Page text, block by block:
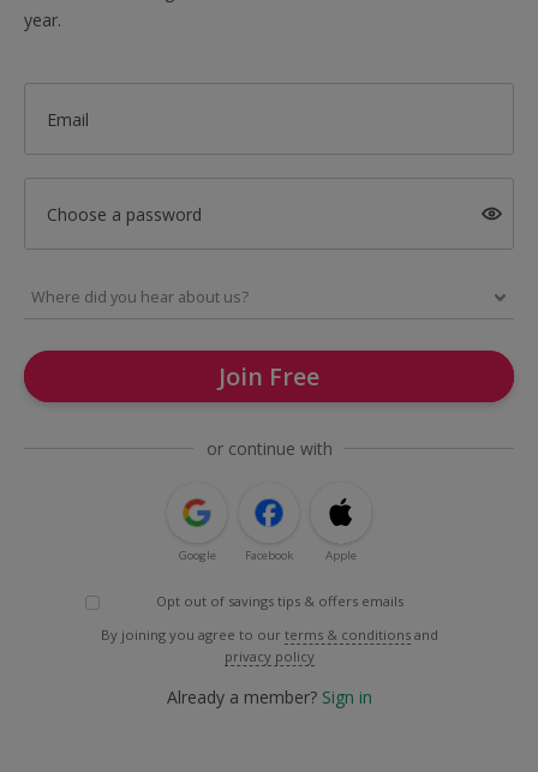
year.
Email
Choose a password
Join Free
or continue with
Google Facebook Apple
Opt out of savings tips & offers emails
By joining you agree to our terms & conditions and
privacy policy
Already a member? Sign in